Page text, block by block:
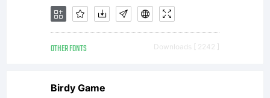
designs,
OTHER FONTS Downloads [ 2242 ]
Birdy Game